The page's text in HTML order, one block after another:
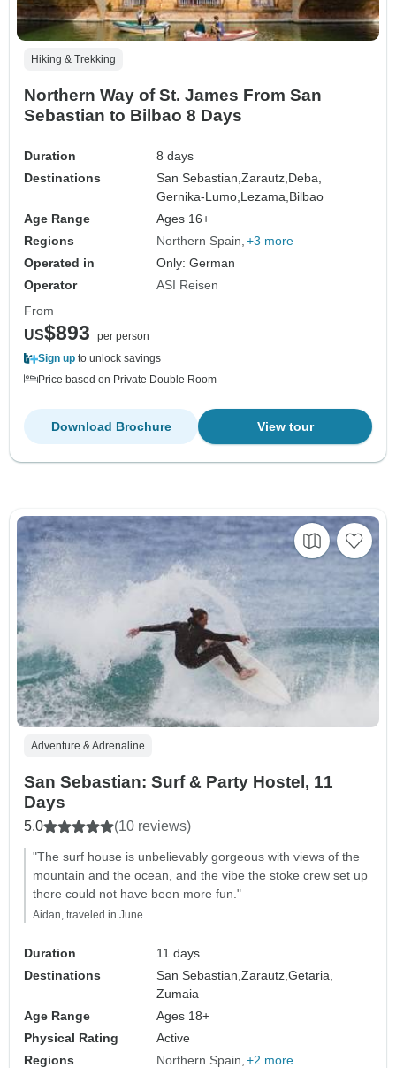
Hiking & Trekking
Northern Way of St. James From San
Sebastian to Bilbao 8 Days
Duration
8 days
Destinations
San Sebastian,Zarautz, Deba,
Gernika-Lumo, Lezama, Bilbao
Age Range
Ages 16+
Regions
Northern Spain +3 more
Operated in
Only: German
Operator
ASI Reisen
From
US$893
per person
Sign up to unlock savings
Price based on Private Double Room
View tour
Download Brochure
Adventure & Adrenaline
San Sebastian: Surf & Party Hostel, 11
Days
5.0 (10 reviews)
"The surf house is unbelievably gorgeous with views of the
mountain and the ocean, and the vibe the stoke crew set up
there could not have been more fun."
Aidan, traveled in June
Duration
11 days
Destinations
San Sebastian,Zarautz,Getaria,
Zumaia
Age Range
Ages 18+
Physical Rating
Active
Regions
Northern Spain +2 more